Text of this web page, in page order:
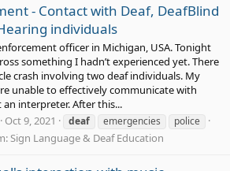
- Contact with Deaf, DeafBlind
individuals
officer in Michigan, USA. Tonight
something I hadn’t experienced yet. There
crash involving two deaf individuals. My
unable to effectively communicate with
interpreter. After this...
Oct 9, 2021 deaf emergencies police
Sign Language & Deaf Education